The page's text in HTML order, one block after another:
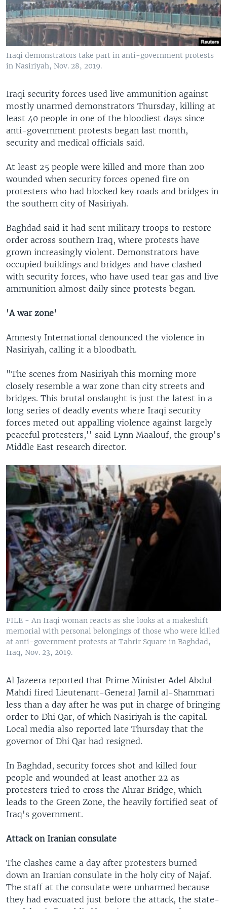
Iraqi demonstrators take part in anti-government protests
in Nasiriyah, Nov. 28, 2019.
Iraqi security forces used live ammunition against
mostly unarmed demonstrators Thursday, killing at
least 40 people in one of the bloodiest days since
anti-government protests began last month,
security and medical officials said.
At least 25 people were killed and more than 200
wounded when security forces opened fire on
protesters who had blocked key roads and bridges in
the southern city of Nasiriyah.
Baghdad said it had sent military troops to restore
order across southern Iraq, where protests have
grown increasingly violent. Demonstrators have
occupied buildings and bridges and have clashed
with security forces, who have used tear gas and live
ammunition almost daily since protests began.
'A war zone'
Amnesty International denounced the violence in
Nasiriyah, calling it a bloodbath.
"The scenes from Nasiriyah this morning more
closely resemble a war zone than city streets and
bridges. This brutal onslaught is just the latest in a
long series of deadly events where Iraqi security
forces meted out appalling violence against largely
peaceful protesters,'' said Lynn Maalouf, the group's
Middle East research director.
FILE - An Iraqi woman reacts as she looks at a makeshift
memorial with personal belongings of those who were killed
at anti-government protests at Tahrir Square in Baghdad,
Iraq, Nov. 23, 2019.
Al Jazeera reported that Prime Minister Adel Abdul-
Mahdi fired Lieutenant-General Jamil al-Shammari
less than a day after he was put in charge of bringing
order to Dhi Qar, of which Nasiriyah is the capital.
Local media also reported late Thursday that the
governor of Dhi Qar had resigned.
In Baghdad, security forces shot and killed four
people and wounded at least another 22 as
protesters tried to cross the Ahrar Bridge, which
leads to the Green Zone, the heavily fortified seat of
Iraq's government.
Attack on Iranian consulate
The clashes came a day after protesters burned
down an Iranian consulate in the holy city of Najaf.
The staff at the consulate were unharmed because
they had evacuated just before the attack, the state-